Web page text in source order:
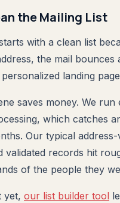
the Mailing List
with a clean list
the mail
landing
saves money. We
which catches
Our typical
records hit
of the people they
yet, our list builder tool